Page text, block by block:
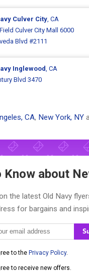
Culver City, CA
Culver City Mall 6000
Blvd #2111
Inglewood, CA
Blvd 3470
CA, New York, NY
Know about
the latest Old Navy
for bargains and
to the Privacy Policy.
to receive new offers.